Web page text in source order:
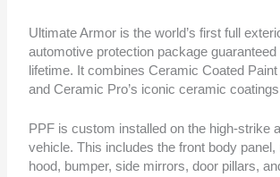
Ultimate Armor is the world’s first full
automotive protection package guaranteed
lifetime. It combines Ceramic Coated
and Ceramic Pro’s iconic ceramic
PPF is custom installed on the high-strike
vehicle. This includes the front body panel,
hood, bumper, side mirrors, door pillars,